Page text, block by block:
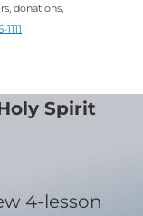
donations,
Spirit
4-lesson